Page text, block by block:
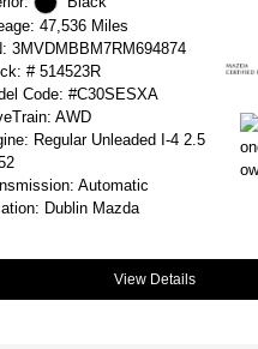
47,536 Miles
3MVDMBBM7RM694874
# 514523R
Code: #C30SESXA
AWD
Regular Unleaded I-4 2.5
Automatic
Dublin Mazda
View Details